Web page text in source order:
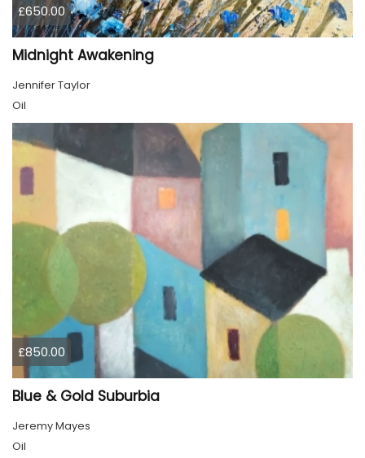
£650.00
Midnight Awakening
Jennifer Taylor
Oil
£850.00
Blue & Gold Suburbia
Jeremy Mayes
Oil